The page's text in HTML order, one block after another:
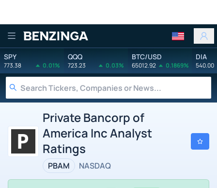
Benzinga
SPY
773.38 0.01%
QQQ
723.23 0.03%
BTC/USD
65012.92 0.1869%
DIA
540.00
Private Bancorp of
America Inc Analyst
Ratings
PBAM NASDAQ